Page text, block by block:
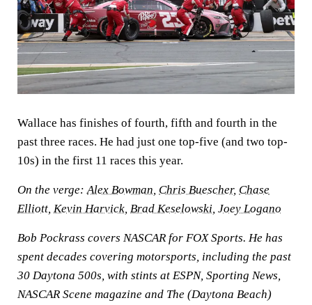
Wallace has finishes of fourth, fifth and fourth in the
past three races. He had just one top-five (and two top-
10s) in the first 11 races this year.
On the verge:Alex Bowman, Chris Buescher, Chase
Elliott, Kevin Harvick, Brad Keselowski, Joey Logano
Bob Pockrass covers NASCAR for FOX Sports. He has
spent decades covering motorsports, including the past
30 Daytona 500s, with stints at ESPN, Sporting News,
NASCAR Scene magazine and The (Daytona Beach)